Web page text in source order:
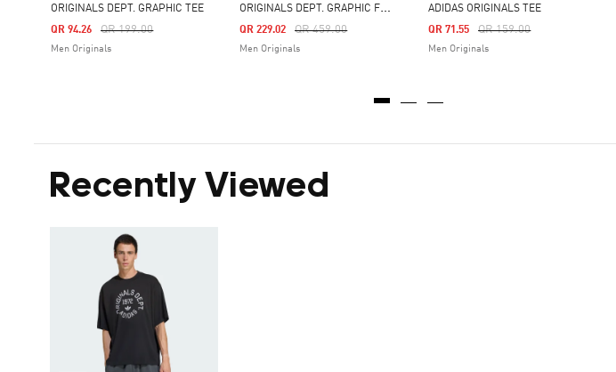
ORIGINALS DEPT. GRAPHIC TEE
Price Reduced From
QR 199.00To
QR 94.26
Men Originals
O
RIGINALS DEPT. GRAPHIC FULL ZIP
Price Reduced From
QR 459.00To
QR 229.02
Men Originals
ADIDAS ORIGINALS TEE
Price Reduced From
QR 159.00To
QR 71.55
Men Originals
Recently Viewed